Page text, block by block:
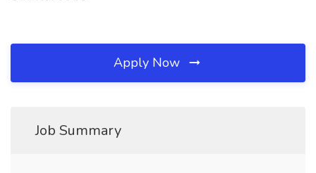
Apply Now
Job Summary